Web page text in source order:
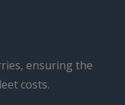
ensuring the
costs.